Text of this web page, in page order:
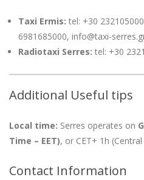
Taxi Ermis: tel: +30
6981685000, info@taxi-
Radiotaxi Serres: tel: +30
Additional Useful tips
Local time: Serres operates on
Time – EET), or CET+ 1h
Contact Information